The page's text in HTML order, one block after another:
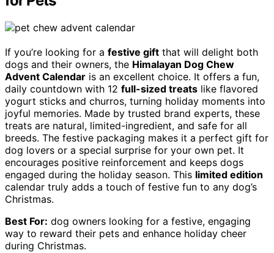
If you’re looking for a festive gift that will delight both
dogs and their owners, the Himalayan Dog Chew
Advent Calendar is an excellent choice. It offers a fun,
daily countdown with 12 full-sized treats like flavored
yogurt sticks and churros, turning holiday moments into
joyful memories. Made by trusted brand experts, these
treats are natural, limited-ingredient, and safe for all
breeds. The festive packaging makes it a perfect gift for
dog lovers or a special surprise for your own pet. It
encourages positive reinforcement and keeps dogs
engaged during the holiday season. This limited edition
calendar truly adds a touch of festive fun to any dog’s
Christmas.
Best For: dog owners looking for a festive, engaging
way to reward their pets and enhance holiday cheer
during Christmas.